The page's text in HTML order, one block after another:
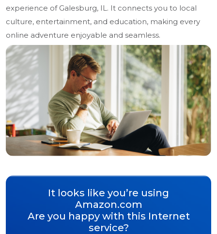
experience of Galesburg, IL. It connects you to local
culture, entertainment, and education, making every
online adventure enjoyable and seamless.
It looks like you’re using
Amazon.com
Are you happy with this Internet
service?